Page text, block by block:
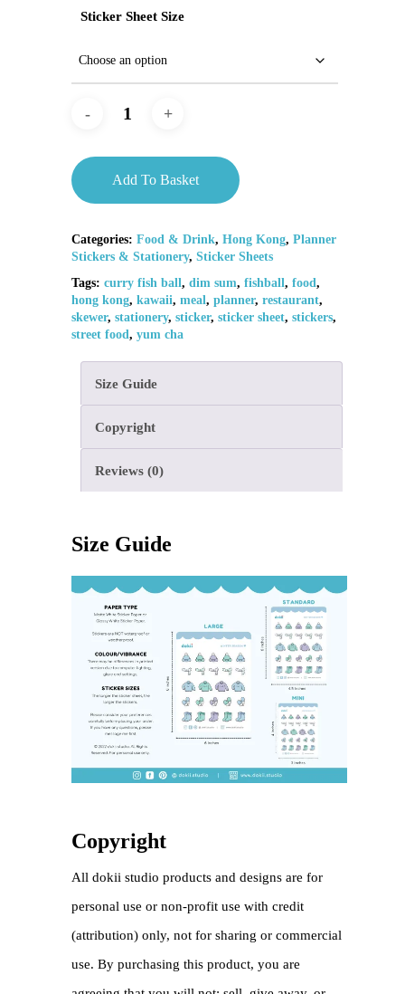
Sticker Sheet Size
Add To Basket
Categories: Food & Drink, Hong Kong, Planner
Stickers & Stationery, Sticker Sheets
Tags: curry fish ball, dim sum, fishball, food,
hong kong, kawaii, meal, planner, restaurant,
skewer, stationery, sticker, sticker sheet, stickers,
street food, yum cha
Size Guide
Copyright
Reviews (0)
Size Guide
Copyright
All dokii studio products and designs are for
personal use or non-profit use with credit
(attribution) only, not for sharing or commercial
use. By purchasing this product, you are